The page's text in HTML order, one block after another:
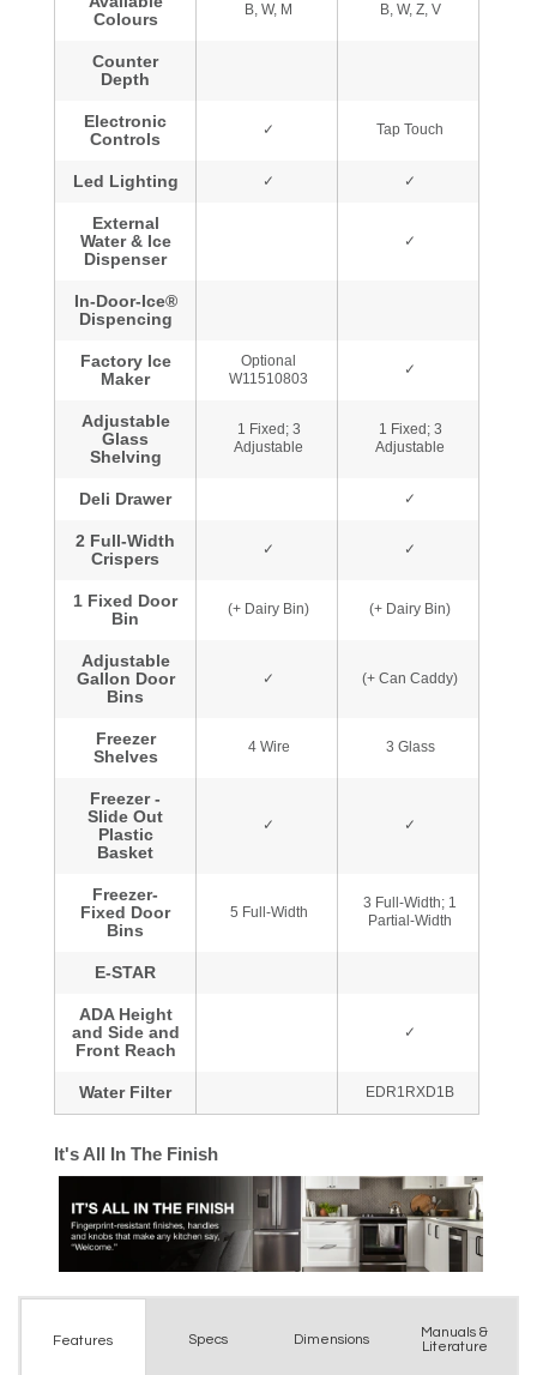
Features Specs Dimensions
Manuals &
Literature